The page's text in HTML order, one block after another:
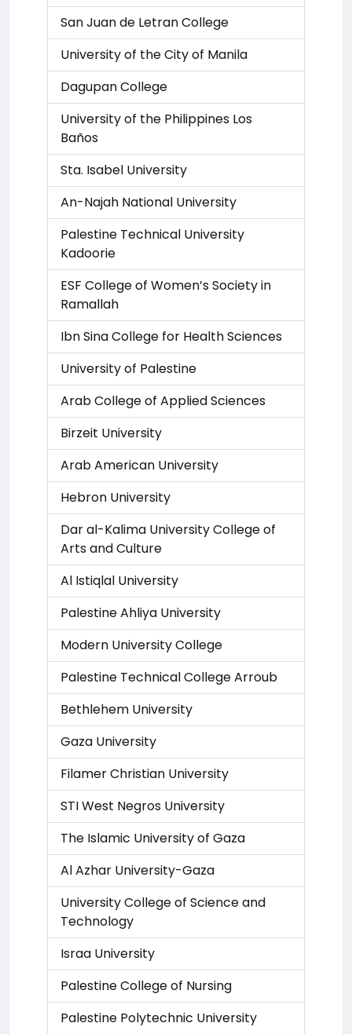
San Juan de Letran College
University of the City of Manila
Dagupan College
University of the Philippines Los
Baños
Sta. Isabel University
An-Najah National University
Palestine Technical University
Kadoorie
ESF College of Women’s Society in
Ramallah
Ibn Sina College for Health Sciences
University of Palestine
Arab College of Applied Sciences
Birzeit University
Arab American University
Hebron University
Dar al-Kalima University College of
Arts and Culture
Al Istiqlal University
Palestine Ahliya University
Modern University College
Palestine Technical College Arroub
Bethlehem University
Gaza University
Filamer Christian University
STI West Negros University
The Islamic University of Gaza
Al Azhar University-Gaza
University College of Science and
Technology
Israa University
Palestine College of Nursing
Palestine Polytechnic University